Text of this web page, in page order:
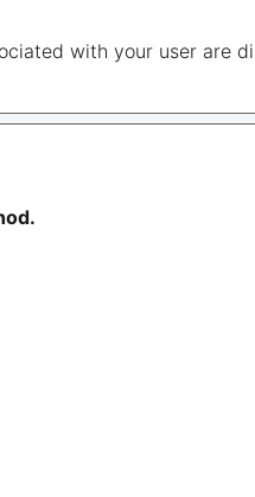
with your user are